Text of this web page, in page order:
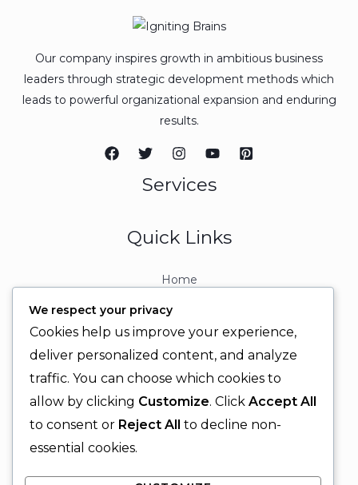
Our company inspires growth in ambitious business
leaders through strategic development methods which
leads to powerful organizational expansion and enduring
results.
Services
Quick Links
Home
Contact
Contact Info
+92 329 6315566
+92 330 9566555
We respect your privacy
Cookies help us improve your experience,
deliver personalized content, and analyze
traffic. You can choose which cookies to
allow by clicking Customize. Click Accept All
to consent or Reject All to decline non-
essential cookies.